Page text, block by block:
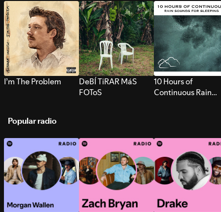
I’m The Problem
DeBÍ TiRAR MáS
FOToS
10 Hours of
Continuous Rain
Popular radio